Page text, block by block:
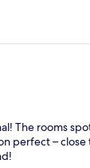
The rooms
perfect –